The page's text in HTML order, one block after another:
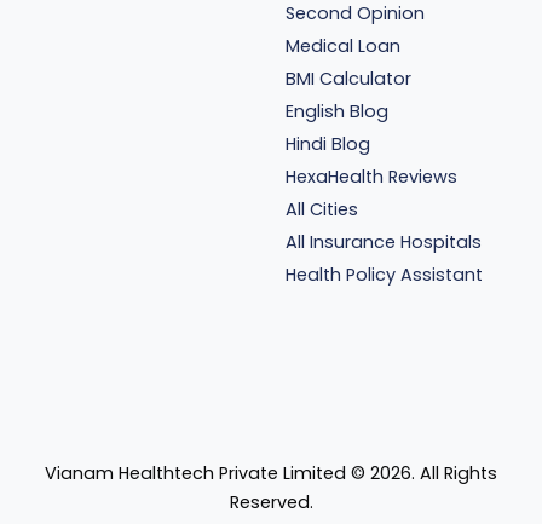
Second Opinion
Medical Loan
BMI Calculator
English Blog
Hindi Blog
HexaHealth Reviews
All Cities
All Insurance Hospitals
Health Policy Assistant
Vianam Healthtech Private Limited © 2026. All Rights
Reserved.